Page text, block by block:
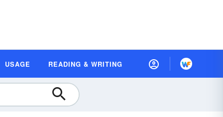
USAGE READING & WRITING